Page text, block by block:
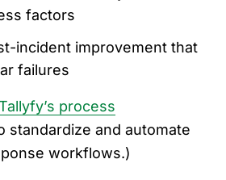
factors
incident improvement that
failures
process
standardize and automate
workflows.)